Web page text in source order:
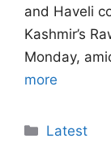
and Haveli
Kashmir’s
Monday,
more
Categories
Latest